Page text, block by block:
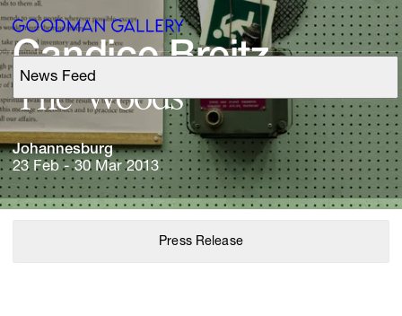
News Feed
Support
Search
ARTISTS
EXHIBITIONS
Candice Breitz
The Woods
Johannesburg
23 Feb - 30 Mar 2013
Press Release